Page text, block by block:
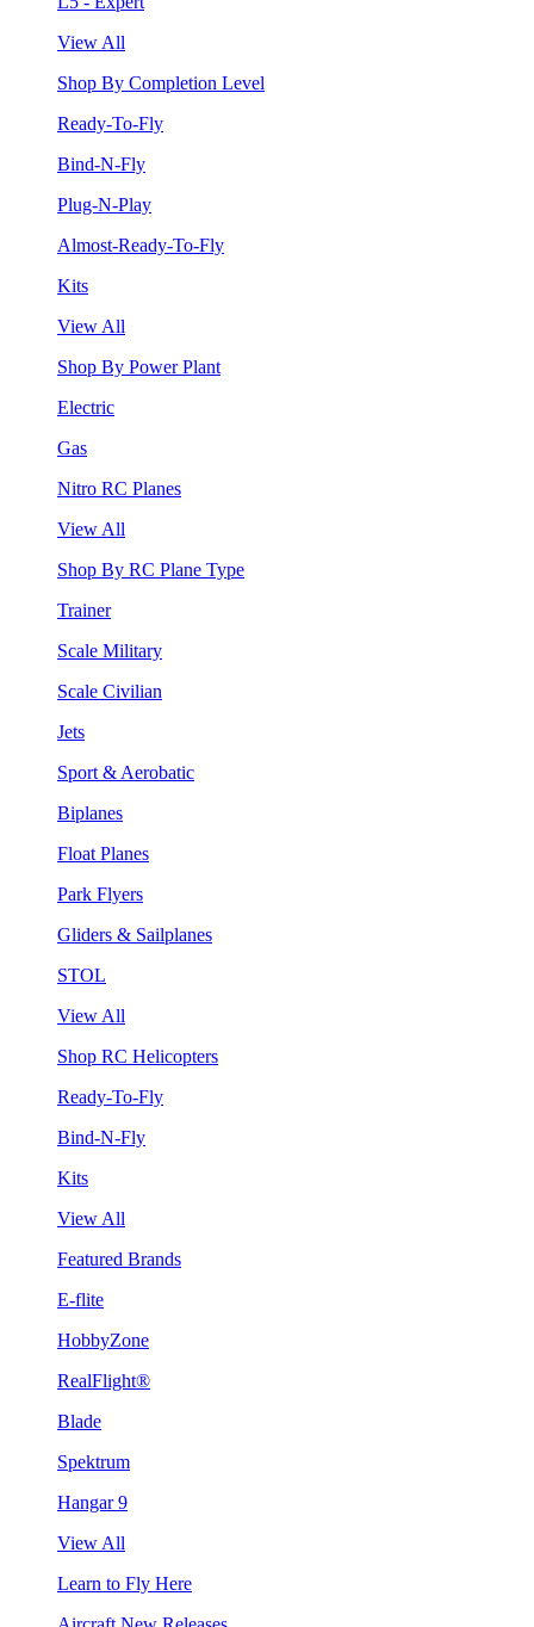
View All
Shop By Completion Level
Ready-To-Fly
Bind-N-Fly
Plug-N-Play
Almost-Ready-To-Fly
Kits
View All
Shop By Power Plant
Electric
Gas
Nitro RC Planes
View All
Shop By RC Plane Type
Trainer
Scale Military
Scale Civilian
Jets
Sport & Aerobatic
Biplanes
Float Planes
Park Flyers
Gliders & Sailplanes
STOL
View All
Shop RC Helicopters
Ready-To-Fly
Bind-N-Fly
Kits
View All
Featured Brands
E-flite
HobbyZone
RealFlight®
Blade
Spektrum
Hangar 9
View All
Learn to Fly Here